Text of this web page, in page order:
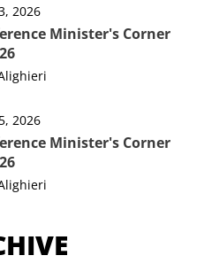
2026
Minister's Corner
2026
Minister's Corner